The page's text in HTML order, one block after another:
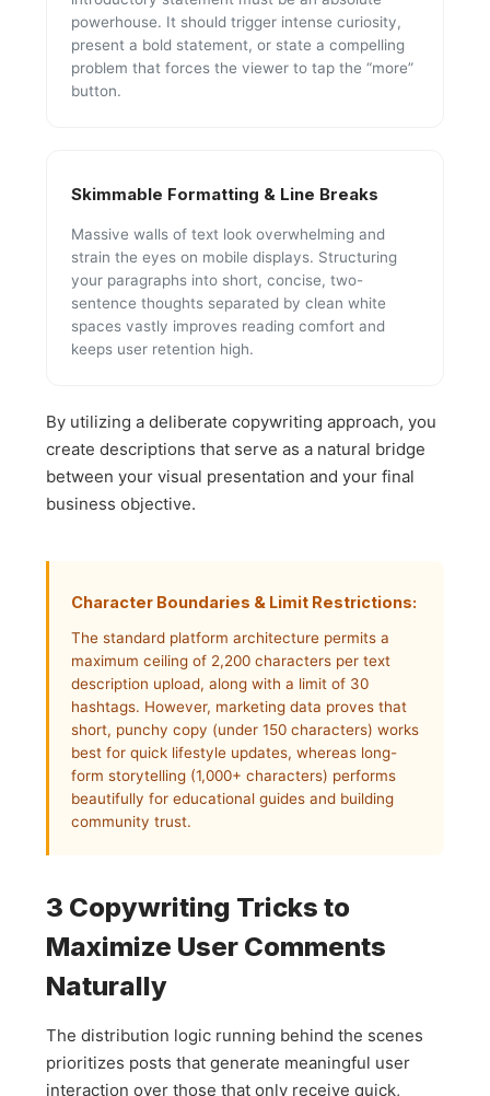
powerhouse. It should trigger intense curiosity,
present a bold statement, or state a compelling
problem that forces the viewer to tap the “more”
button.
Skimmable Formatting & Line Breaks
Massive walls of text look overwhelming and
strain the eyes on mobile displays. Structuring
your paragraphs into short, concise, two-
sentence thoughts separated by clean white
spaces vastly improves reading comfort and
keeps user retention high.
By utilizing a deliberate copywriting approach, you
create descriptions that serve as a natural bridge
between your visual presentation and your final
business objective.
Character Boundaries & Limit Restrictions:
The standard platform architecture permits a
maximum ceiling of 2,200 characters per text
description upload, along with a limit of 30
hashtags. However, marketing data proves that
short, punchy copy (under 150 characters) works
best for quick lifestyle updates, whereas long-
form storytelling (1,000+ characters) performs
beautifully for educational guides and building
community trust.
3 Copywriting Tricks to
Maximize User Comments
Naturally
The distribution logic running behind the scenes
prioritizes posts that generate meaningful user
interaction over those that only receive quick,